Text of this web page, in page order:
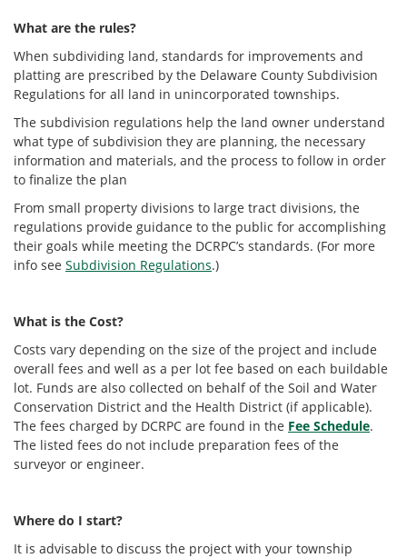
What are the rules?
When subdividing land, standards for improvements and
platting are prescribed by the Delaware County Subdivision
Regulations for all land in unincorporated townships.
The subdivision regulations help the land owner understand
what type of subdivision they are planning, the necessary
information and materials, and the process to follow in order
to finalize the plan
From small property divisions to large tract divisions, the
regulations provide guidance to the public for accomplishing
their goals while meeting the DCRPC’s standards. (For more
info see Subdivision Regulations.)
What is the Cost?
Costs vary depending on the size of the project and include
overall fees and well as a per lot fee based on each buildable
lot. Funds are also collected on behalf of the Soil and Water
Conservation District and the Health District (if applicable).
The fees charged by DCRPC are found in the Fee Schedule.
The listed fees do not include preparation fees of the
surveyor or engineer.
Where do I start?
It is advisable to discuss the project with your township